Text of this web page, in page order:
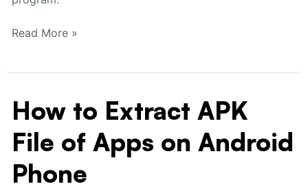
Read More »
How to Extract APK
File of Apps on Android
Phone
How
to
Extract
APK
File